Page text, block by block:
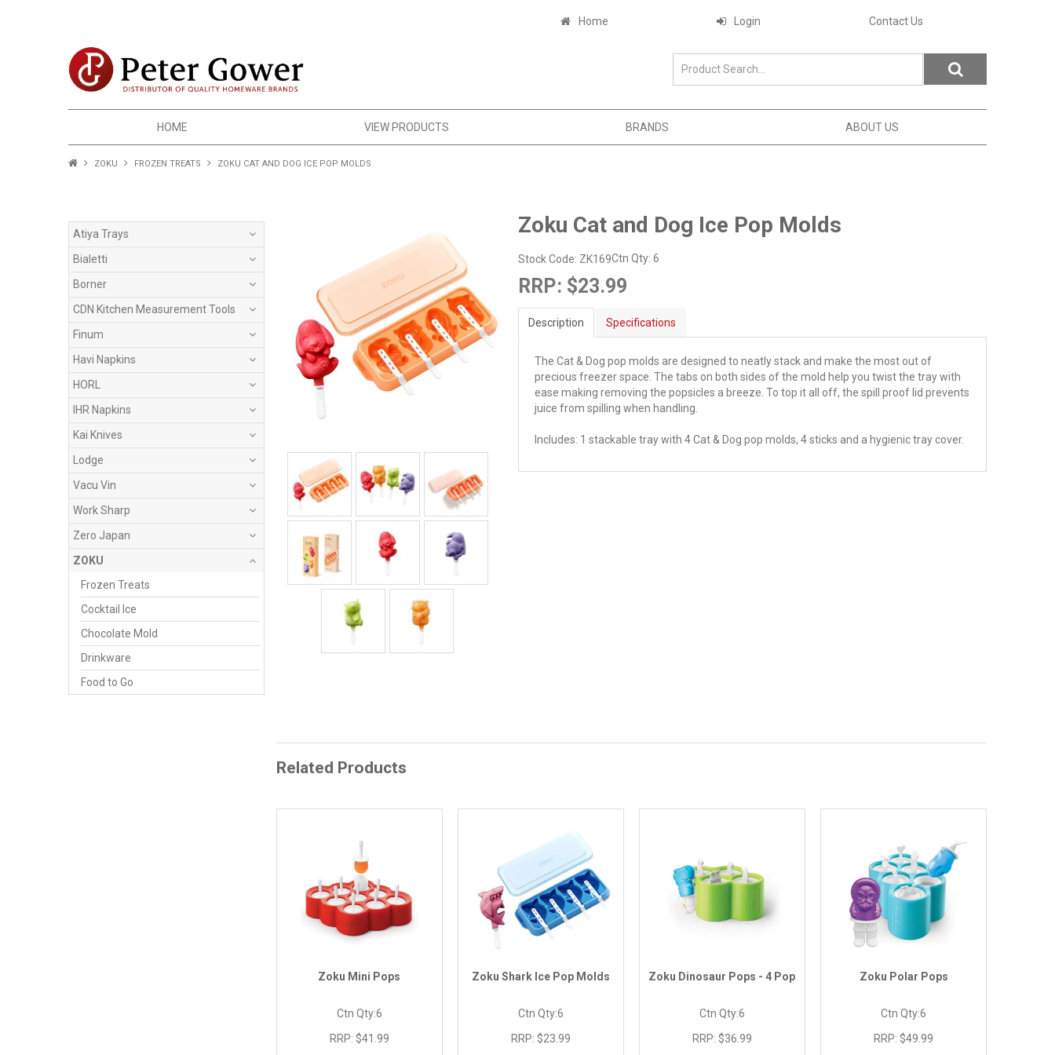
Home Login Contact Us
HOME VIEW PRODUCTS BRANDS ABOUT US
ZOKU FROZEN TREATS ZOKU CAT AND DOG ICE POP MOLDS
Atiya Trays
Bialetti
Borner
CDN Kitchen Measurement Tools
Finum
Havi Napkins
HORL
IHR Napkins
Kai Knives
Lodge
Vacu Vin
Work Sharp
Zero Japan
ZOKU
Frozen Treats
Cocktail Ice
Chocolate Mold
Drinkware
Food to Go
Zoku Cat and Dog Ice Pop Molds
Stock Code: ZK169Ctn Qty: 6
RRP: $23.99
Description Specifications
The Cat & Dog pop molds are designed to neatly stack and make the most out of
precious freezer space. The tabs on both sides of the mold help you twist the tray with
ease making removing the popsicles a breeze. To top it all off, the spill proof lid prevents
juice from spilling when handling.
Includes: 1 stackable tray with 4 Cat & Dog pop molds, 4 sticks and a hygienic tray cover.
Related Products
Zoku Mini Pops
Ctn Qty:6
RRP: $41.99
Zoku Shark Ice Pop Molds
Ctn Qty:6
RRP: $23.99
Zoku Dinosaur Pops - 4 Pop
Ctn Qty:6
RRP: $36.99
Zoku Polar Pops
Ctn Qty:6
RRP: $49.99